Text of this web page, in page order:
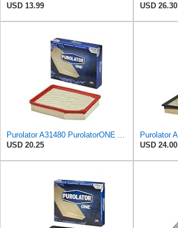
USD 13.99
USD 26.30
Purolator A31480 PurolatorONE Advanced Engine Air Filter
USD 20.25
USD 24.00